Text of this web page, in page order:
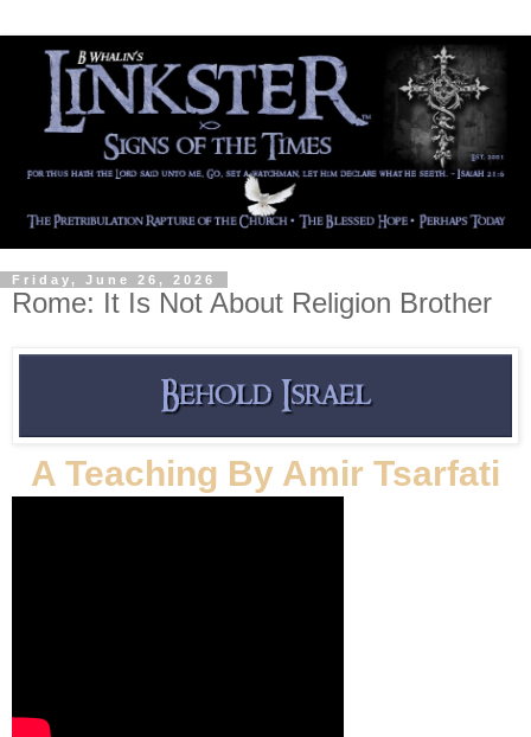
Friday, June 26, 2026
Rome: It Is Not About Religion Brother
A Teaching By Amir Tsarfati